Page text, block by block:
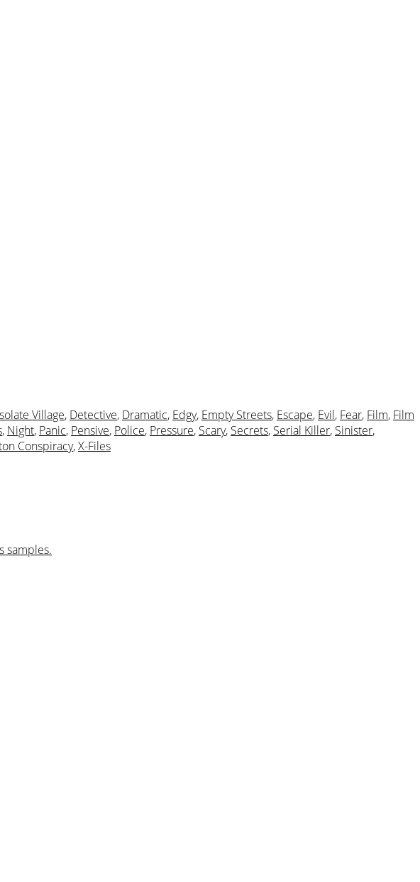
Village, Detective, Dramatic, Edgy, Empty Streets, Escape, Evil, Fear, Film, Film
, Night, Panic, Pensive, Police, Pressure, Scary, Secrets, Serial Killer, Sinister,
Conspiracy,X-Files
samples.